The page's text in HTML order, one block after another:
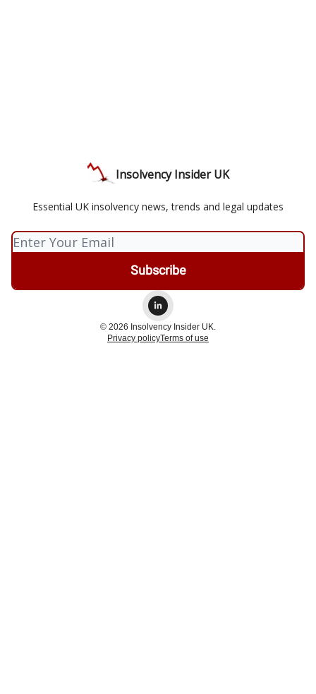
Insolvency Insider UK
Essential UK insolvency news, trends and legal updates
© 2026 Insolvency Insider UK.
Privacy policyTerms of use